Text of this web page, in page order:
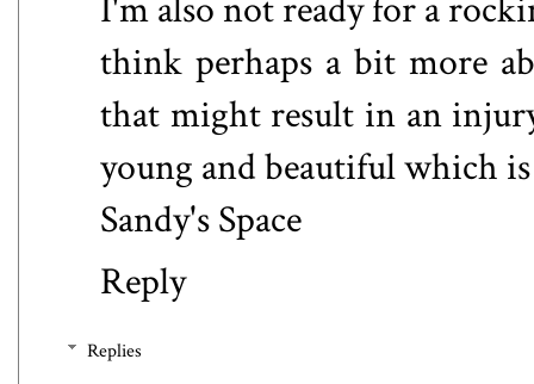
I'm also not ready for a
think perhaps a bit more
that might result in an
young and beautiful which
Sandy's Space
Reply
Replies